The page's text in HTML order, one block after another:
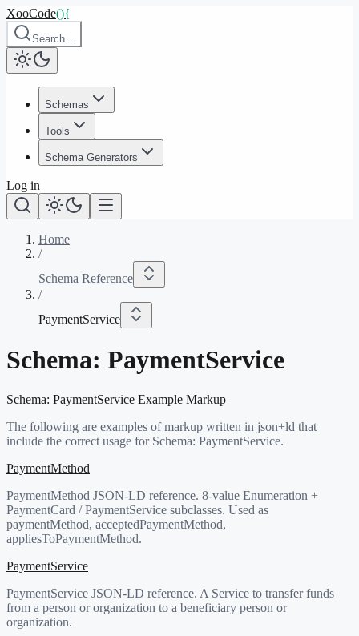
XooCode(){
Search…
Schemas
Tools
Schema Generators
Log in
Home
/
Schema Reference
/
PaymentService
Schema: PaymentService
Schema: PaymentService Example Markup
The following are examples of markup written in json+ld that
include the correct usage for Schema: PaymentService.
PaymentMethod
PaymentMethod JSON-LD reference. 8-value Enumeration +
PaymentCard / PaymentService subclasses. Used as
paymentMethod, acceptedPaymentMethod,
appliesToPaymentMethod.
PaymentService
PaymentService JSON-LD reference. A Service to transfer funds
from a person or organization to a beneficiary person or
organization.